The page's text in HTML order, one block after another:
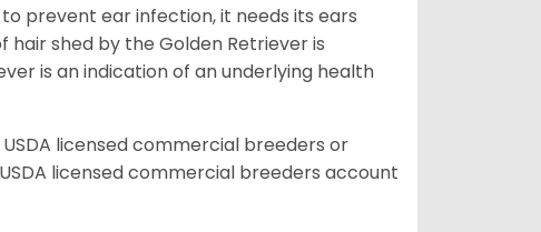
prevent ear infection, it needs its ears
shed by the Golden Retriever is
is an indication of an underlying health
licensed commercial breeders or
licensed commercial breeders account